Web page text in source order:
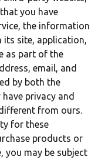
you have
the information
its site, application,
as part of the
email, and
by both the
privacy and
from ours.
for these
products or
you may be subject